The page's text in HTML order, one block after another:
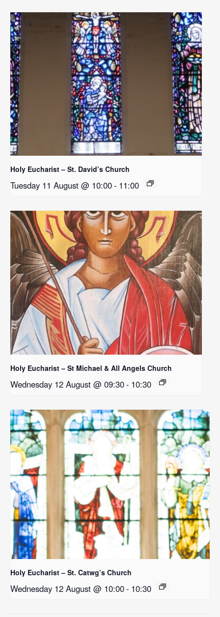
Holy Eucharist – St. David’s Church
Tuesday 11 August @ 10:00- 11:00
Holy Eucharist – St Michael & All Angels Church
Wednesday 12 August @ 09:30- 10:30
Holy Eucharist – St. Catwg’s Church
Wednesday 12 August @ 10:00- 10:30